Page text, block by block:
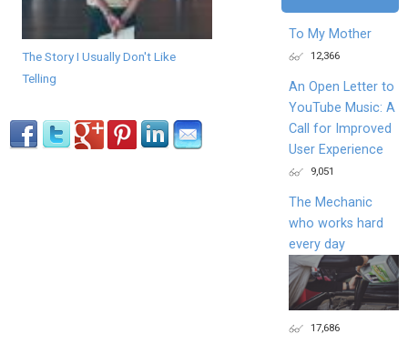
The Story I Usually Don't Like
Telling
To My Mother
12,366
An Open Letter to
YouTube Music: A
Call for Improved
User Experience
9,051
The Mechanic
who works hard
every day
17,686